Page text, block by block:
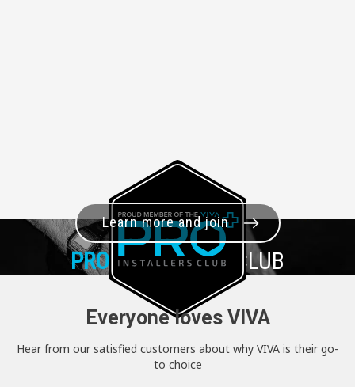
PRO+INSTALLER CLUB
Learn more and join
Everyone loves VIVA
Hear from our satisfied customers about why VIVA is their go-
to choice